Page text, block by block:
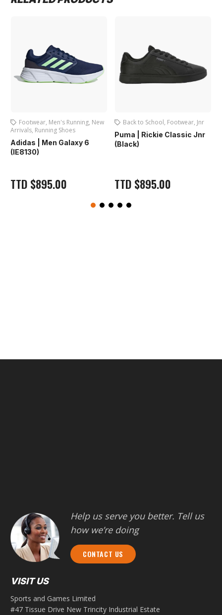
Running,New
6
Back to School, Footwear,Jnr
Puma | Rickie Classic Jnr
(Black)
TTD
Football,Football
Footwear ,
Junior
Boots
TTD
Help us serve you better. Tell us
how we’re doing
CONTACT US
VISIT US
Sports and Games Limited
#47 Tissue Drive New Trincity Industrial Estate